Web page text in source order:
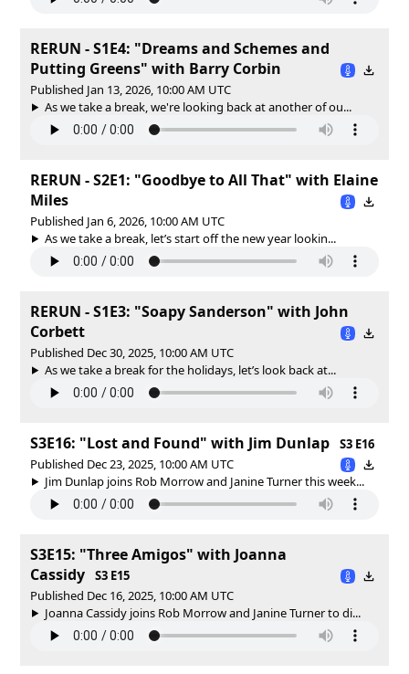
RERUN - S1E4: "Dreams and Schemes and
Putting Greens" with Barry Corbin
Published Jan 13, 2026, 10:00 AM UTC
As we take a break, we're looking back at another of ou...
RERUN - S2E1: "Goodbye to All That" with Elaine
Miles
Published Jan 6, 2026, 10:00 AM UTC
As we take a break, let’s start off the new year lookin...
RERUN - S1E3: "Soapy Sanderson" with John
Corbett
Published Dec 30, 2025, 10:00 AM UTC
As we take a break for the holidays, let’s look back at...
S3E16: "Lost and Found" with Jim Dunlap
S3 E16
Published Dec 23, 2025, 10:00 AM UTC
Jim Dunlap joins Rob Morrow and Janine Turner this week...
S3E15: "Three Amigos" with Joanna
Cassidy
S3 E15
Published Dec 16, 2025, 10:00 AM UTC
Joanna Cassidy joins Rob Morrow and Janine Turner to di...